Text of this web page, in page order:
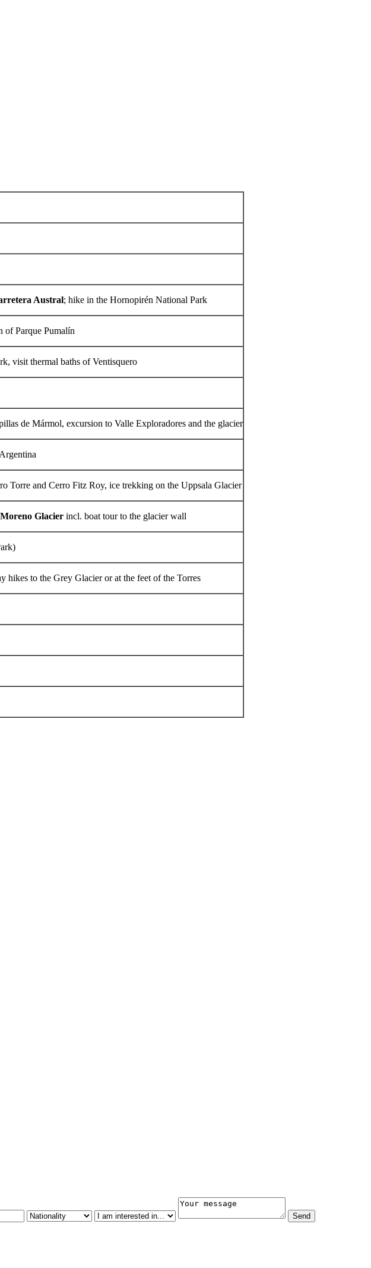
Austral; hike in the Hornopirén National Park
of Parque Pumalín
visit thermal baths of Ventisquero
de Mármol, excursion to Valle Exploradores and the glacier
Torre and Cerro Fitz Roy, ice trekking on the Uppsala Glacier
Glacier incl. boat tour to the glacier wall
hikes to the Grey Glacier or at the feet of the Torres